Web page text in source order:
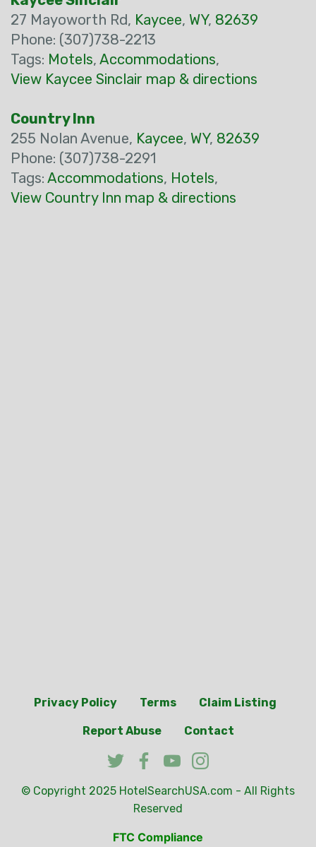
27 Mayoworth Rd, Kaycee, WY, 82639
Phone: (307)738-2213
Tags: Motels, Accommodations,
View Kaycee Sinclair map & directions
Country Inn
255 Nolan Avenue, Kaycee, WY, 82639
Phone: (307)738-2291
Tags: Accommodations, Hotels,
View Country Inn map & directions
Privacy Policy Terms Claim Listing
Report Abuse Contact
© Copyright 2025 HotelSearchUSA.com - All Rights
Reserved
FTC Compliance